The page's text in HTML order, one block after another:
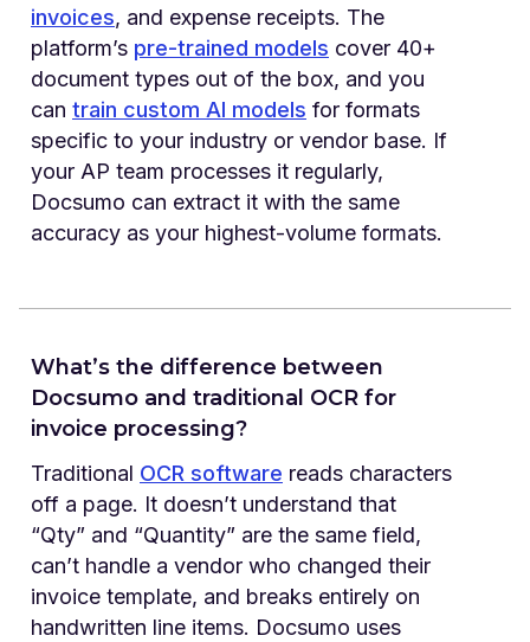
invoices, and expense receipts. The
platform’s pre-trained models cover 40+
document types out of the box, and you
can train custom AI models for formats
specific to your industry or vendor base. If
your AP team processes it regularly,
Docsumo can extract it with the same
accuracy as your highest-volume formats.
What’s the difference between
Docsumo and traditional OCR for
invoice processing?
Traditional OCR software reads characters
off a page. It doesn’t understand that
“Qty” and “Quantity” are the same field,
can’t handle a vendor who changed their
invoice template, and breaks entirely on
handwritten line items. Docsumo uses